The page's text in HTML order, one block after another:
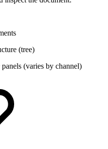
(tree)
(varies by channel)